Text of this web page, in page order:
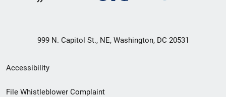
999 N. Capitol St., NE, Washington, DC 20531
Secondary
Footer
Accessibility
File Whistleblower Complaint